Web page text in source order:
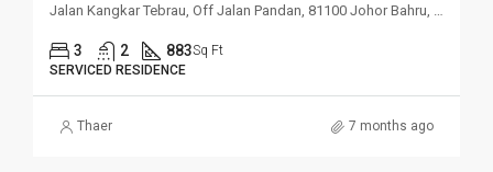
Jalan Kangkar Tebrau, Off Jalan Pandan, 81100 Johor Bahru, Johor
3 2 883Sq Ft
SERVICED RESIDENCE
Thaer 7 months ago